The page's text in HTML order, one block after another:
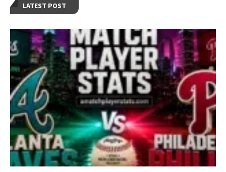
LATEST POST